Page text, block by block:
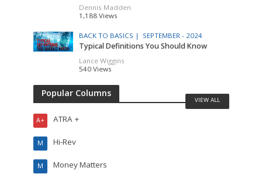
Dennis Madden
1,188 Views
BACK TO BASICS | SEPTEMBER - 2024
Typical Definitions You Should Know
Lance Wiggins
540 Views
Popular Columns
ATRA +
A+
Hi-Rev
M
Money Matters
M
VIEW ALL